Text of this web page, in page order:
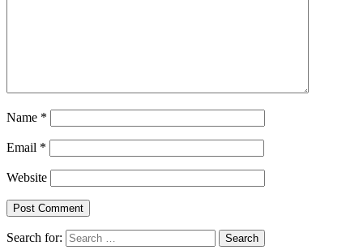
Name *
Email *
Website
Search for: